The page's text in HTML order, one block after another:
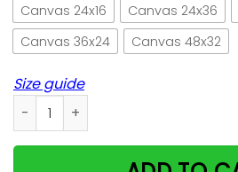
Canvas 24x16
Canvas 24x36
Canvas 36x24
Canvas 48x32
Size guide
Black Cat Drinking Club Save